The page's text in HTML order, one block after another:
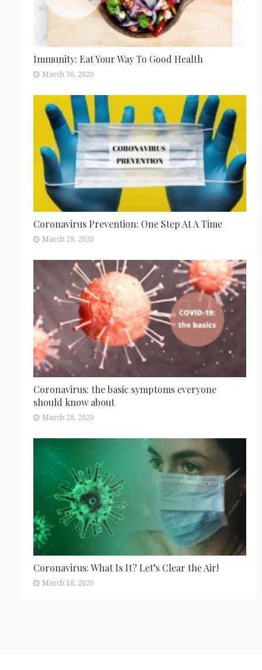
Immunity: Eat Your Way To Good Health
March 30, 2020
Coronavirus Prevention: One Step At A Time
March 28, 2020
Coronavirus: the basic symptoms everyone
should know about
March 28, 2020
Coronavirus: What Is It? Let’s Clear the Air!
March 18, 2020